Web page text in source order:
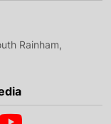
Rainham,